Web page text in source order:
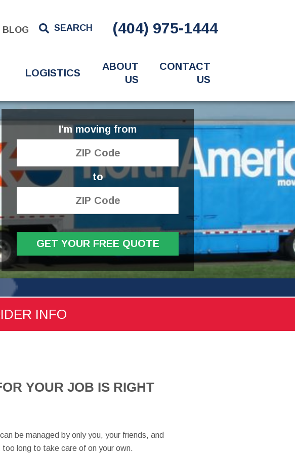
BLOG SEARCH (404) 975-1444
LOGISTICS
ABOUT
US
CONTACT
US
I'm moving from
to
GET YOUR FREE QUOTE
INFO
YOUR JOB IS RIGHT
be managed by only you, your friends, and
long to take care of on your own.